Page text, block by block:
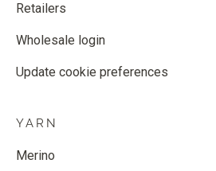
Retailers
Wholesale login
Update cookie preferences
YARN
Merino